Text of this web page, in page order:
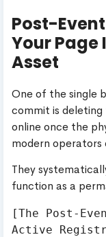
Post-
Your Page
Asset
One of the single
commit is deleting
online once the
modern
They
function as a
[The Post-
Active